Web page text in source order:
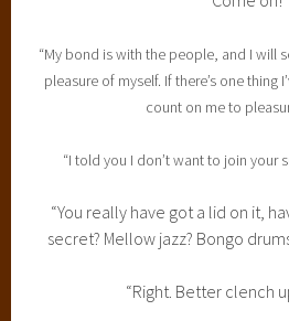
“My bond is with the people, and I will
pleasure of myself. If there’s one thing
count on me to
“I told you I don’t want to join your
“You really have got a lid on it,
secret? Mellow jazz? Bongo
“Right. Better clench